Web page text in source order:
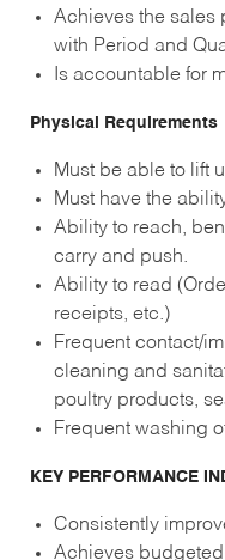
Achieves the sales
with Period and
Is accountable for
Physical Requirements
Must be able to lift
Must have the
Ability to reach,
carry and push.
Ability to read
receipts, etc.)
Frequent contact/
cleaning and
poultry products,
Frequent washing
KEY PERFORMANCE
Consistently
Achieves